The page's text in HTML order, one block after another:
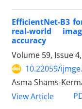
EfficientNet-B3
real-world
accuracy
Volume 59, Issue
10.22059/
Asma Shams-
View Article